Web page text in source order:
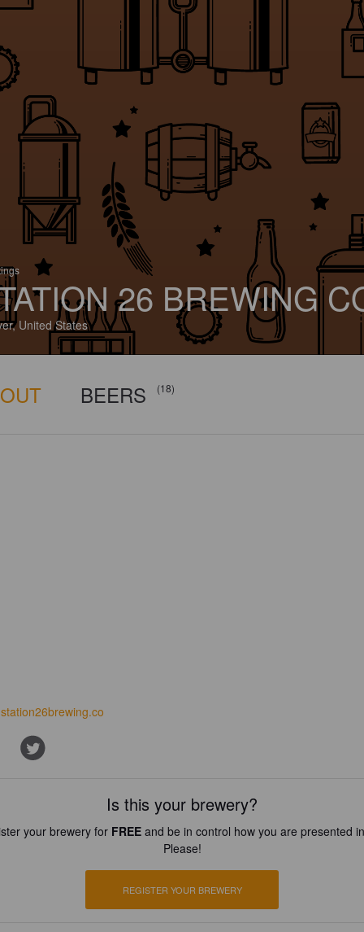
26 BREWING
United States
BEERS (18)
Is this your brewery?
your brewery for FREEand be in control how you are presented
Please!
REGISTER YOUR BREWERY